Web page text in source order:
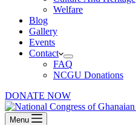
Welfare
Blog
Gallery
Events
Contact
FAQ
NCGU Donations
DONATE NOW
Menu